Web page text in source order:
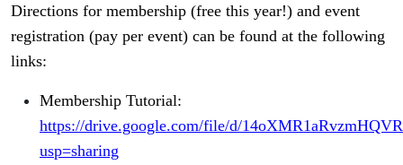
Directions for membership (free this year!) and event
registration (pay per event) can be found at the following
links:
Membership Tutorial:
https://drive.google.com/file/d/
usp=sharing